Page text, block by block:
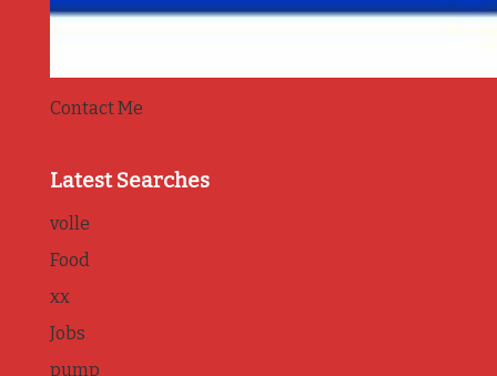
Contact Me
Latest Searches
volle
Food
xx
Jobs
pump